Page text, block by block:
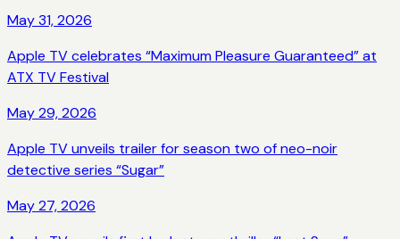
May 31, 2026
Apple TV celebrates “Maximum Pleasure Guaranteed” at
ATX TV Festival
May 29, 2026
Apple TV unveils trailer for season two of neo-noir
detective series “Sugar”
May 27, 2026